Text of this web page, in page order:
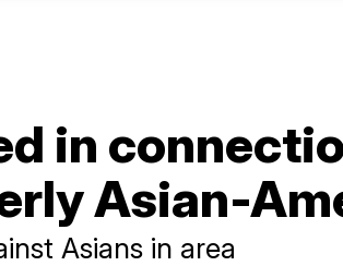
in
Asian-
Asians in area